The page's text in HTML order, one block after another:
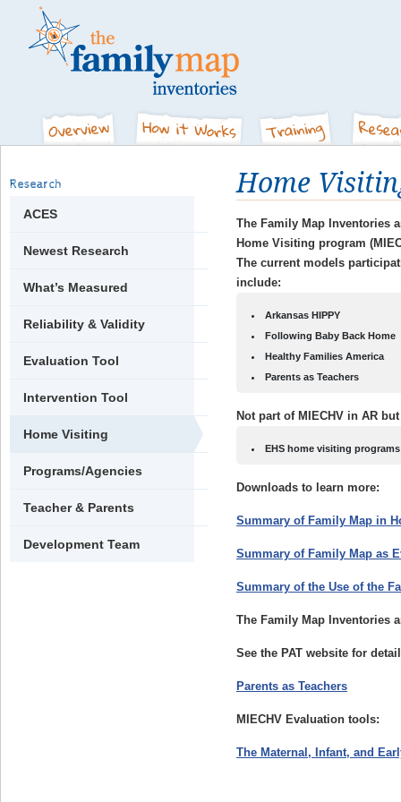
Research
ACES
Newest Research
What’s Measured
Reliability & Validity
Evaluation Tool
Intervention Tool
Home Visiting
Programs/Agencies
Teacher & Parents
Development Team
Home
The Family Map Inventories
Home Visiting program
The current models
include:
Arkansas HIPPY
Following Baby Back Home
Healthy Families America
Parents as Teachers
Not part of MIECHV in AR
EHS home visiting
Downloads to learn more:
Summary of Family Map in
Summary of Family Map as
Summary of the Use of the
The Family Map Inventories
See the PAT website for
Parents as Teachers
MIECHV Evaluation tools:
The Maternal, Infant, and